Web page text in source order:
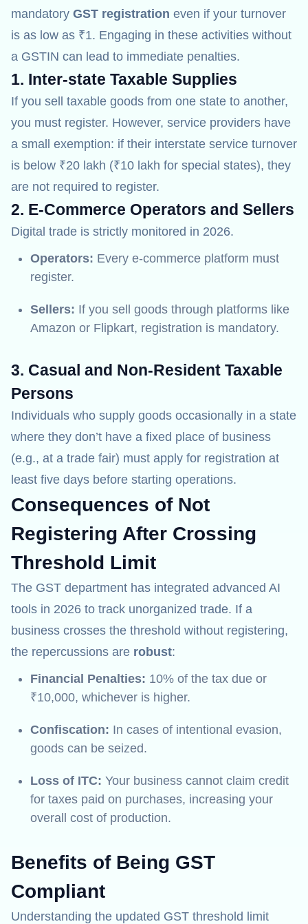
mandatory GST registration even if your turnover
is as low as ₹1. Engaging in these activities without
a GSTIN can lead to immediate penalties.
1. Inter-state Taxable Supplies
If you sell taxable goods from one state to another,
you must register. However, service providers have
a small exemption: if their interstate service turnover
is below ₹20 lakh (₹10 lakh for special states), they
are not required to register.
2. E-Commerce Operators and Sellers
Digital trade is strictly monitored in 2026.
Operators: Every e-commerce platform must
register.
Sellers: If you sell goods through platforms like
Amazon or Flipkart, registration is mandatory.
3. Casual and Non-Resident Taxable
Persons
Individuals who supply goods occasionally in a state
where they don’t have a fixed place of business
(e.g., at a trade fair) must apply for registration at
least five days before starting operations.
Consequences of Not
Registering After Crossing
Threshold Limit
The GST department has integrated advanced AI
tools in 2026 to track unorganized trade. If a
business crosses the threshold without registering,
the repercussions are robust:
Financial Penalties: 10% of the tax due or
₹10,000, whichever is higher.
Confiscation: In cases of intentional evasion,
goods can be seized.
Loss of ITC: Your business cannot claim credit
for taxes paid on purchases, increasing your
overall cost of production.
Benefits of Being GST
Compliant
Understanding the updated GST threshold limit